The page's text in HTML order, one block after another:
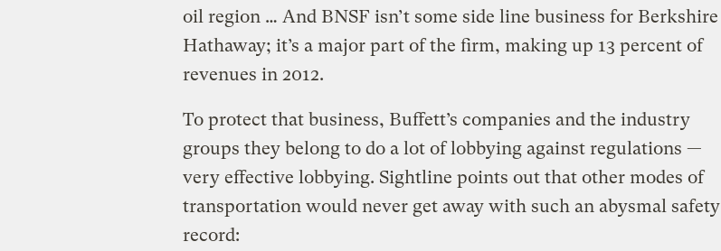
oil region … And BNSF isn’t some side line business for Berkshire
Hathaway; it’s a major part of the firm, making up 13 percent of
revenues in 2012.
To protect that business, Buffett’s companies and the industry
groups they belong to do a lot of lobbying against regulations —
very effective lobbying. Sightline points out that other modes of
transportation would never get away with such an abysmal safety
record: